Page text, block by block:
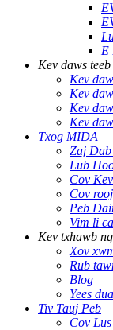
E
Kev daws
Kev
Kev
Kev
Kev
Txog MIDA
Zaj
Lub
Cov
Cov
Peb
Vim li
Kev txhawb
Xov
Rub
Blog
Yees
Tiv Tauj Peb
Cov